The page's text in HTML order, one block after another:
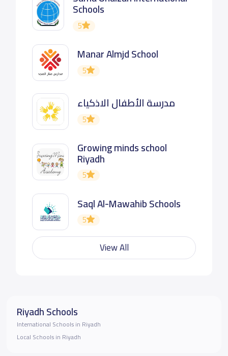
Schools
5
Manar Almjd School
5
مدرسة الأطفال الاذكياء
5
Growing minds school
Riyadh
5
Saql Al-Mawahib Schools
5
View All
Riyadh Schools
International Schools in Riyadh
Local Schools in Riyadh